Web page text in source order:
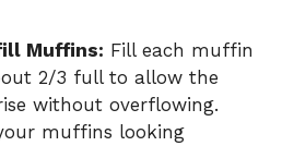
Muffins: Fill each muffin
2/3 full to allow the
without overflowing.
muffins looking